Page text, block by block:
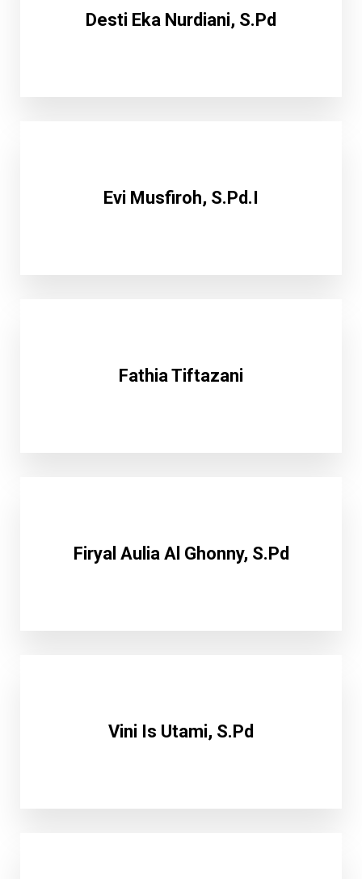
Desti Eka Nurdiani, S.Pd
Evi Musfiroh, S.Pd.I
Fathia Tiftazani
Firyal Aulia Al Ghonny, S.Pd
Vini Is Utami, S.Pd